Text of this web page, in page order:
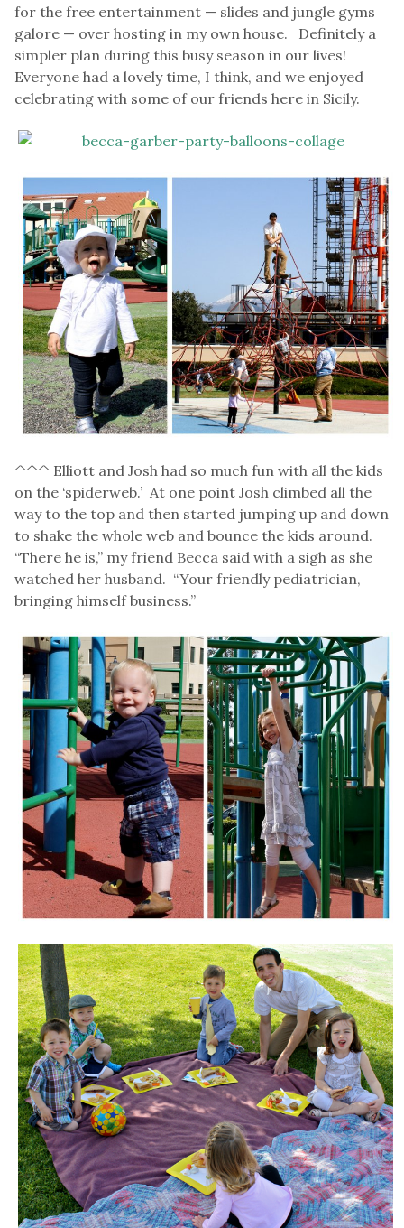
for the free entertainment — slides and jungle gyms
galore — over hosting in my own house. Definitely a
simpler plan during this busy season in our lives!
Everyone had a lovely time, I think, and we enjoyed
celebrating with some of our friends here in Sicily.
^^^ Elliott and Josh had so much fun with all the kids
on the ‘spiderweb.’ At one point Josh climbed all the
way to the top and then started jumping up and down
to shake the whole web and bounce the kids around.
“There he is,” my friend Becca said with a sigh as she
watched her husband. “Your friendly pediatrician,
bringing himself business.”